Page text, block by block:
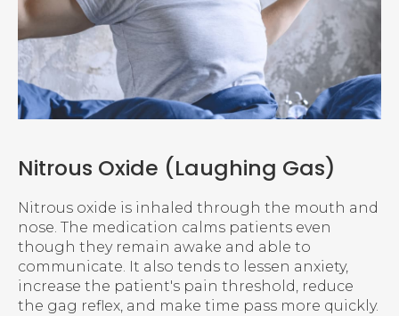
Nitrous Oxide (Laughing Gas)
Nitrous oxide is inhaled through the mouth and
nose. The medication calms patients even
though they remain awake and able to
communicate. It also tends to lessen anxiety,
increase the patient's pain threshold, reduce
the gag reflex, and make time pass more quickly.